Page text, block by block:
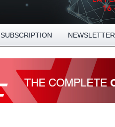
SUBSCRIPTION NEWSLETTER